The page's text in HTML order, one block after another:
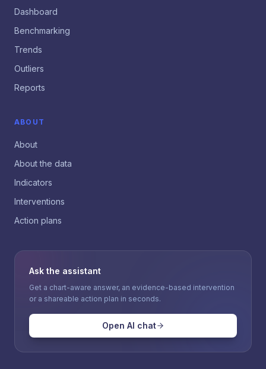
Dashboard
Benchmarking
Trends
Outliers
Reports
ABOUT
About
About the data
Indicators
Interventions
Action plans
Ask the assistant
Get a chart-aware answer, an evidence-based intervention
or a shareable action plan in seconds.
Open AI chat